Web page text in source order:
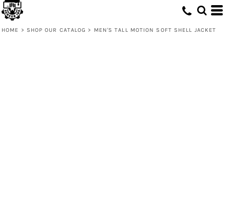
HOME > SHOP OUR CATALOG > MEN'S TALL MOTION SOFT SHELL JACKET